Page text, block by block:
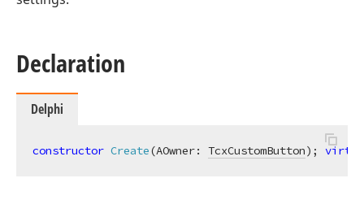
Declaration
Delphi
constructor Create(AOwner: TcxCustomButton) ;